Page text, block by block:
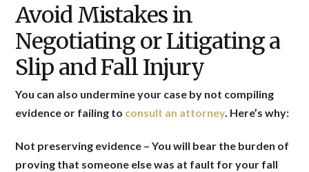
Avoid Mistakes in
Negotiating or Litigating a
Slip and Fall Injury
You can also undermine your case by not compiling
evidence or failing to consult an attorney. Here’s why:
Not preserving evidence – You will bear the burden of
proving that someone else was at fault for your fall